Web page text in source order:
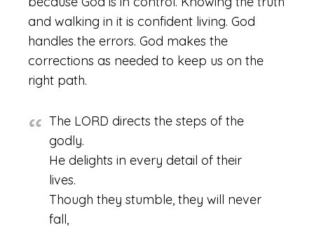
and walking in it is confident living. God
handles the errors. God makes the
corrections as needed to keep us on the
right path.
The LORD directs the steps of the
godly.
He delights in every detail of their
lives.
Though they stumble, they will never
fall,